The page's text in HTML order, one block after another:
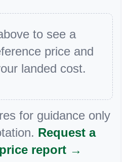
to see a
price and
landed cost.
for guidance only
Request a
report →